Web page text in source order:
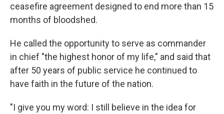
ceasefire agreement designed to end more than 15
months of bloodshed.
He called the opportunity to serve as commander
in chief "the highest honor of my life," and said that
after 50 years of public service he continued to
have faith in the future of the nation.
"I give you my word: I still believe in the idea for